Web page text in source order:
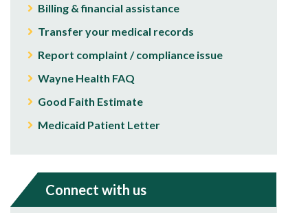
Billing & financial assistance
Transfer your medical records
Report complaint / compliance issue
Wayne Health FAQ
Good Faith Estimate
Medicaid Patient Letter
Connect with us